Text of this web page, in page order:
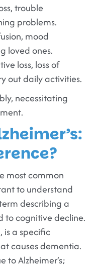
trouble
problems.
mood
loved ones.
loss, loss of
out daily activities.
necessitating
most common
to understand
describing a
to cognitive decline.
is a specific
causes dementia.
to Alzheimer’s;